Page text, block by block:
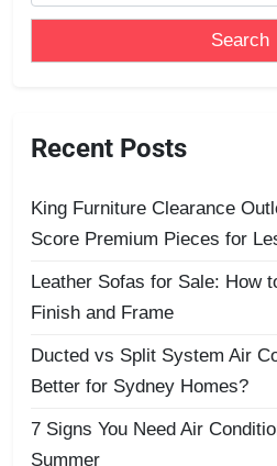
Recent Posts
King Furniture Clearance
Score Premium Pieces for
Leather Sofas for Sale: How
Finish and Frame
Ducted vs Split System Air
Better for Sydney Homes?
7 Signs You Need Air
Summer